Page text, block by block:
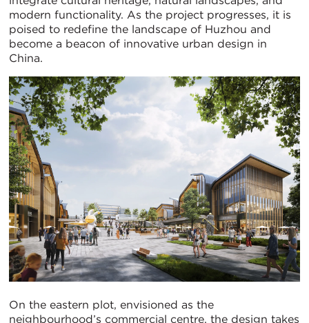
modern functionality. As the project progresses, it is
poised to redefine the landscape of Huzhou and
become a beacon of innovative urban design in
China.
On the eastern plot, envisioned as the
neighbourhood’s commercial centre, the design takes